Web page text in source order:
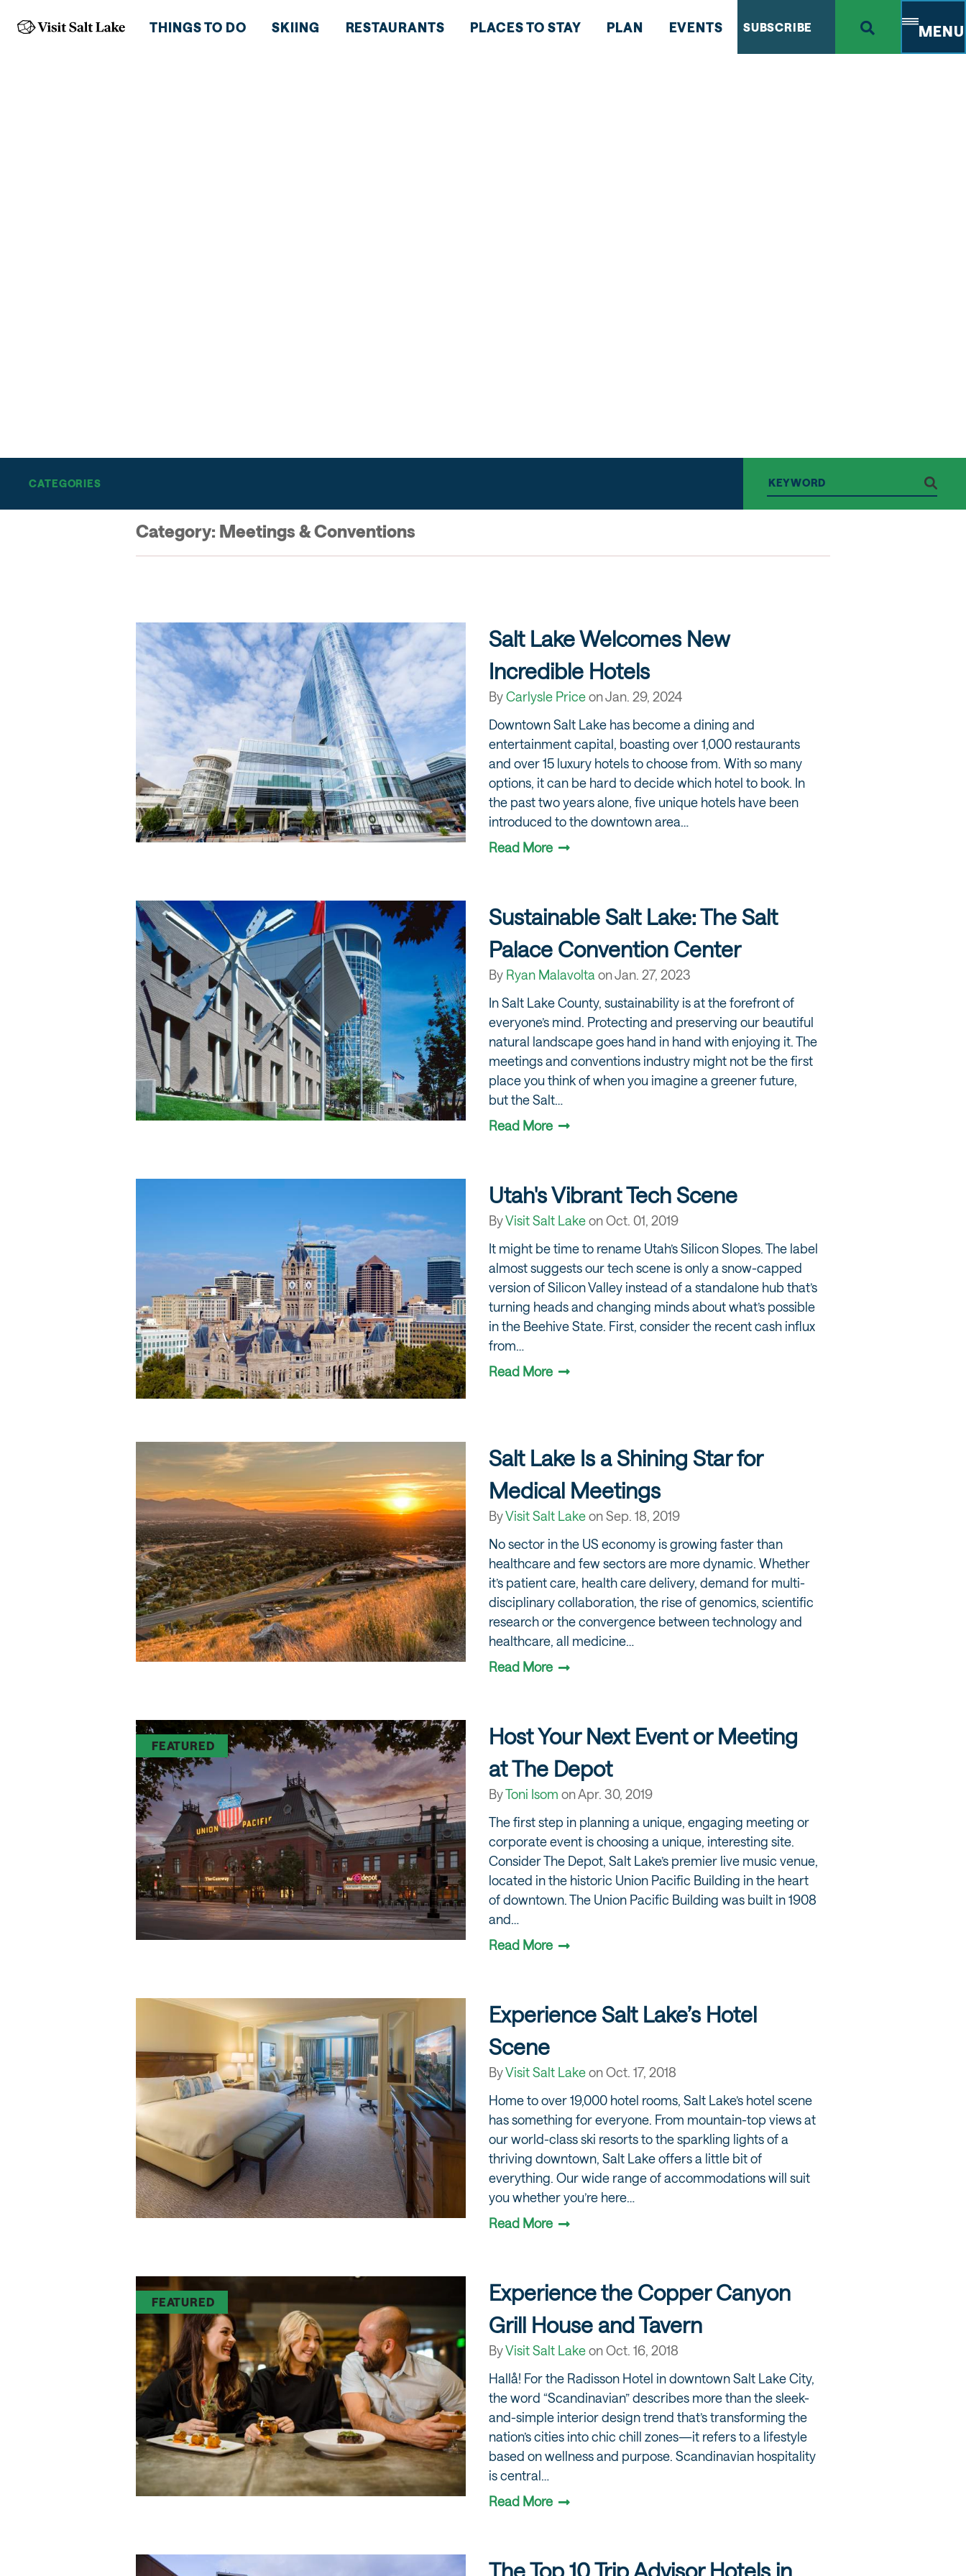
THINGS TO DO SKIING RESTAURANTS PLACES TO STAY PLAN EVENTS SUBSCRIBE MENU
CATEGORIES
Category: Meetings & Conventions
Salt Lake Welcomes New
Incredible Hotels
ByCarlysle PriceonJan. 29, 2024
Downtown Salt Lake has become a dining and
entertainment capital, boasting over 1,000 restaurants
and over 15 luxury hotels to choose from. With so many
options, it can be hard to decide which hotel to book. In
the past two years alone, five unique hotels have been
introduced to the downtown area…
Read More
Sustainable Salt Lake: The Salt
Palace Convention Center
By Ryan Malavolta onJan. 27, 2023
In Salt Lake County, sustainability is at the forefront of
everyone’s mind. Protecting and preserving our beautiful
natural landscape goes hand in hand with enjoying it. The
meetings and conventions industry might not be the first
place you think of when you imagine a greener future,
but the Salt…
Read More
Utah's Vibrant Tech Scene
ByVisit Salt LakeonOct. 01, 2019
It might be time to rename Utah’s Silicon Slopes. The label
almost suggests our tech scene is only a snow-capped
version of Silicon Valley instead of a standalone hub that’s
turning heads and changing minds about what’s possible
in the Beehive State. First, consider the recent cash influx
from…
Read More
Salt Lake Is a Shining Star for
Medical Meetings
ByVisit Salt LakeonSep. 18, 2019
No sector in the US economy is growing faster than
healthcare and few sectors are more dynamic. Whether
it’s patient care, health care delivery, demand for multi-
disciplinary collaboration, the rise of genomics, scientific
research or the convergence between technology and
healthcare, all medicine…
Read More
FEATURED
Host Your Next Event or Meeting
at The Depot
ByToni Isom onApr. 30, 2019
The first step in planning a unique, engaging meeting or
corporate event is choosing a unique, interesting site.
Consider The Depot, Salt Lake’s premier live music venue,
located in the historic Union Pacific Building in the heart
of downtown. The Union Pacific Building was built in 1908
and…
Read More
Experience Salt Lake’s Hotel
Scene
ByVisit Salt LakeonOct. 17, 2018
Home to over 19,000 hotel rooms, Salt Lake’s hotel scene
has something for everyone. From mountain-top views at
our world-class ski resorts to the sparkling lights of a
thriving downtown, Salt Lake offers a little bit of
everything. Our wide range of accommodations will suit
you whether you’re here…
Read More
FEATURED
Experience the Copper Canyon
Grill House and Tavern
ByVisit Salt LakeonOct. 16, 2018
Hallå! For the Radisson Hotel in downtown Salt Lake City,
the word “Scandinavian” describes more than the sleek-
and-simple interior design trend that’s transforming the
nation’s cities into chic chill zones—it refers to a lifestyle
based on wellness and purpose. Scandinavian hospitality
is central…
Read More
The Top 10 Trip Advisor Hotels in